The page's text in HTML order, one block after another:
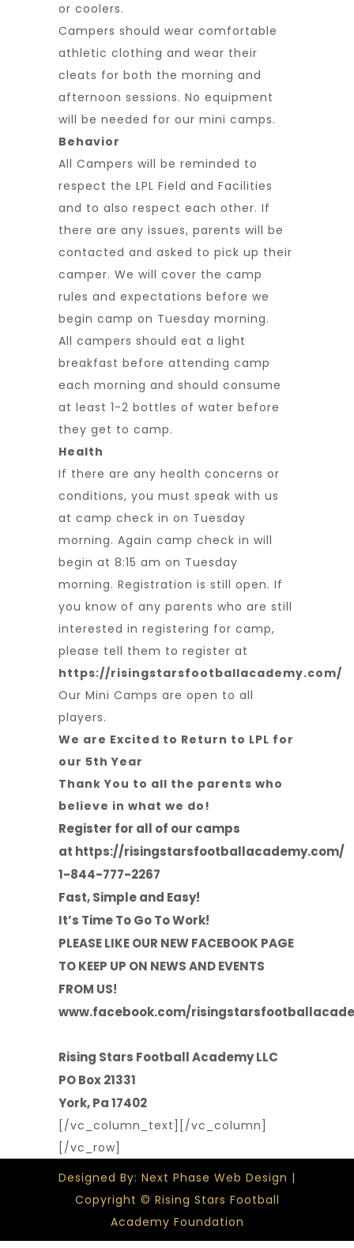
or coolers.
Campers should wear comfortable
athletic clothing and wear their
cleats for both the morning and
afternoon sessions. No equipment
will be needed for our mini camps.
Behavior
All Campers will be reminded to
respect the LPL Field and Facilities
and to also respect each other. If
there are any issues, parents will be
contacted and asked to pick up their
camper. We will cover the camp
rules and expectations before we
begin camp on Tuesday morning.
All campers should eat a light
breakfast before attending camp
each morning and should consume
at least 1-2 bottles of water before
they get to camp.
Health
If there are any health concerns or
conditions, you must speak with us
at camp check in on Tuesday
morning. Again camp check in will
begin at 8:15 am on Tuesday
morning. Registration is still open. If
you know of any parents who are still
interested in registering for camp,
please tell them to register at
https://risingstarsfootballacademy.com/
Our Mini Camps are open to all
players.
We are Excited to Return to LPL for
our 5th Year
Thank You to all the parents who
believe in what we do!
Register for all of our camps
at https://risingstarsfootballacademy.com/
1-844-777-2267
Fast, Simple and Easy!
It’s Time To Go To Work!
PLEASE LIKE OUR NEW FACEBOOK PAGE
TO KEEP UP ON NEWS AND EVENTS
FROM US!
www.facebook.com/
Rising Stars Football Academy LLC
PO Box 21331
York, Pa 17402
[/vc_column_text][/vc_column]
[/vc_row]
Designed By: Next Phase Web Design |
Copyright © Rising Stars Football
Academy Foundation